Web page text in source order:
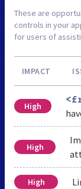
These are
controls in your
for users of
IMPACT
High
High
High